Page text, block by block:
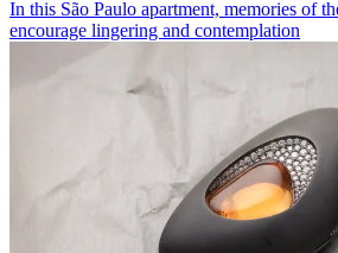
In this São Paulo apartment, memories of
encourage lingering and contemplation